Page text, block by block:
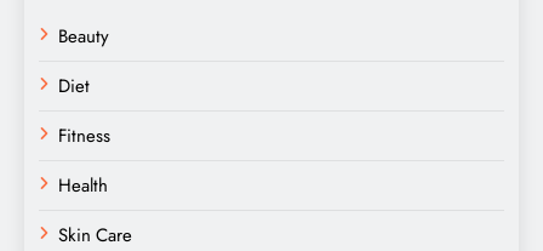
Beauty
Diet
Fitness
Health
Skin Care